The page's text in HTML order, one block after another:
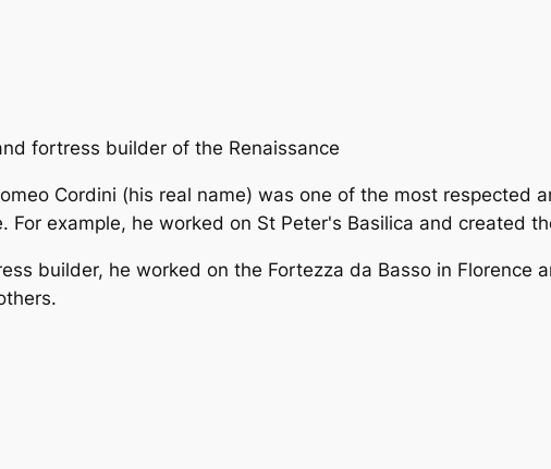
fortress builder of the Renaissance
Cordini (his real name) was one of the most respected
For example, he worked on St Peter's Basilica and created
builder, he worked on the Fortezza da Basso in Florence